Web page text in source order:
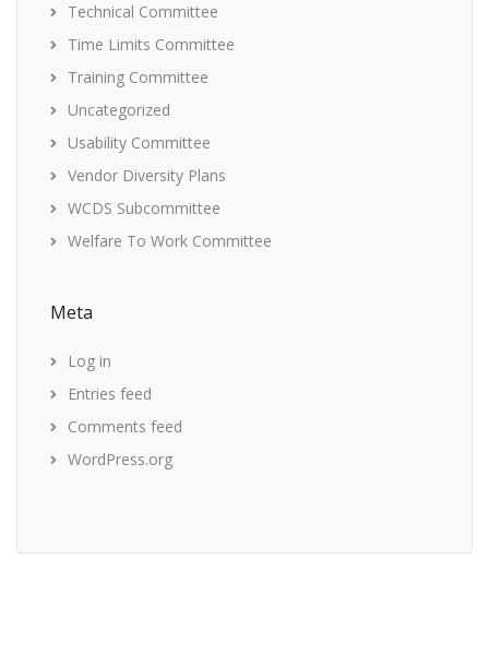
Technical Committee
Time Limits Committee
Training Committee
Uncategorized
Usability Committee
Vendor Diversity Plans
WCDS Subcommittee
Welfare To Work Committee
Meta
Log in
Entries feed
Comments feed
WordPress.org